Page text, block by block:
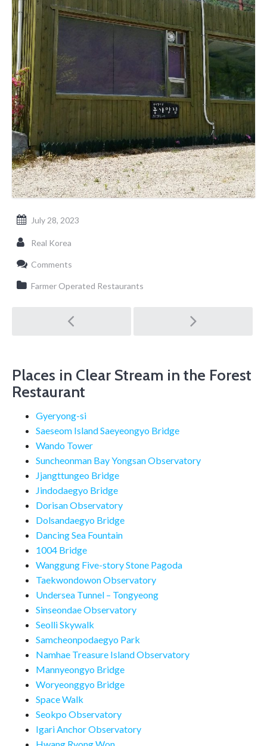
July 28, 2023
Real Korea
Comments
Farmer Operated Restaurants
Post
navigation
Places in Clear Stream in the Forest
Restaurant
Gyeryong-si
Saeseom Island Saeyeongyo Bridge
Wando Tower
Suncheonman Bay Yongsan Observatory
Jjangttungeo Bridge
Jindodaegyo Bridge
Dorisan Observatory
Dolsandaegyo Bridge
Dancing Sea Fountain
1004 Bridge
Wanggung Five-story Stone Pagoda
Taekwondowon Observatory
Undersea Tunnel – Tongyeong
Sinseondae Observatory
Seolli Skywalk
Samcheonpodaegyo Park
Namhae Treasure Island Observatory
Mannyeongyo Bridge
Woryeonggyo Bridge
Space Walk
Seokpo Observatory
Igari Anchor Observatory